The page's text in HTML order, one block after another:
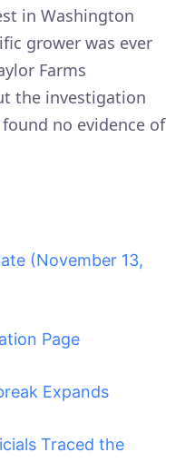
in Washington
grower was ever
Farms
the investigation
no evidence of
(November 13,
Page
Expands
Traced the